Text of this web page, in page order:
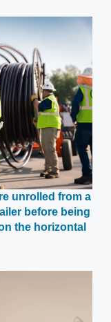
unrolled from a
before being
the horizontal